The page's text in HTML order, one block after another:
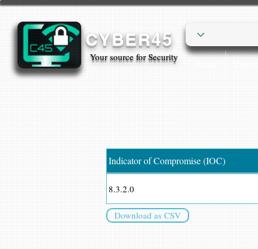
CYBER45
Your source for Security
Indicator of Compromise (IOC)
8.3.2.0
Download as CSV